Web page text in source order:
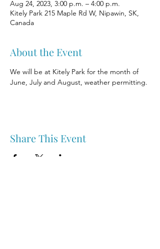
Aug 24, 2023, 3:00 p.m. – 4:00 p.m.
Kitely Park 215 Maple Rd W, Nipawin, SK,
Canada
About the Event
We will be at Kitely Park for the month of
June, July and August, weather permitting.
Share This Event